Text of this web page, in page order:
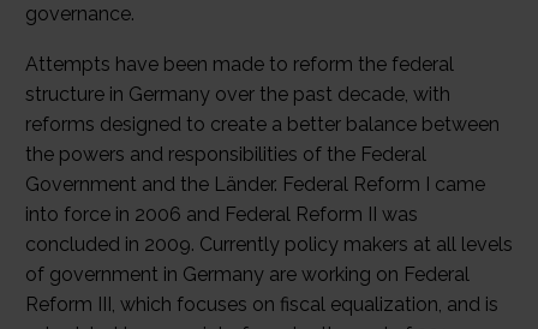
governance.
Attempts have been made to reform the federal
structure in Germany over the past decade, with
reforms designed to create a better balance between
the powers and responsibilities of the Federal
Government and the Länder. Federal Reform I came
into force in 2006 and Federal Reform II was
concluded in 2009. Currently policy makers at all levels
of government in Germany are working on Federal
Reform III, which focuses on fiscal equalization, and is